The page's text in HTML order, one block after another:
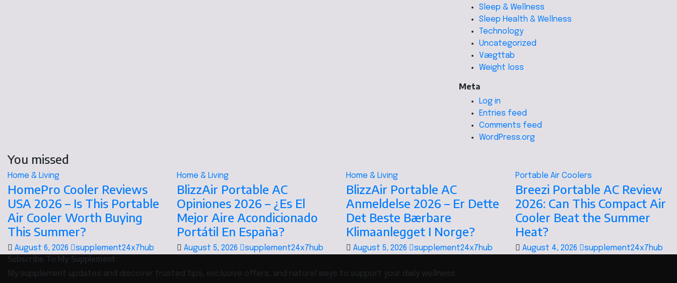
Sleep & Wellness
Sleep Health & Wellness
Technology
Uncategorized
Vægttab
Weight loss
Meta
Log in
Entries feed
Comments feed
WordPress.org
You missed
Home & Living
HomePro Cooler Reviews
USA 2026 – Is This Portable
Air Cooler Worth Buying
This Summer?
August 6, 2026 supplement24x7hub
Home & Living
BlizzAir Portable AC
Opiniones 2026 – ¿Es El
Mejor Aire Acondicionado
Portátil En España?
August 5, 2026 supplement24x7hub
Home & Living
BlizzAir Portable AC
Anmeldelse 2026 – Er Dette
Det Beste Bærbare
Klimaanlegget I Norge?
August 5, 2026 supplement24x7hub
Portable Air Coolers
Breezi Portable AC Review
2026: Can This Compact Air
Cooler Beat the Summer
Heat?
August 4, 2026 supplement24x7hub
Subscribe To My Supplement
My supplement updates and discover trusted tips, exclusive offers, and natural ways to support your daily wellness.